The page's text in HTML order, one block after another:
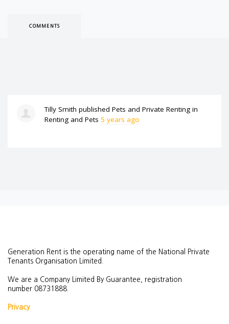
COMMENTS
Tilly Smith published Pets and Private Renting in
Renting and Pets 5 years ago
Generation Rent is the operating name of the National Private
Tenants Organisation Limited.
We are a Company Limited By Guarantee, registration
number 08731888.
Privacy